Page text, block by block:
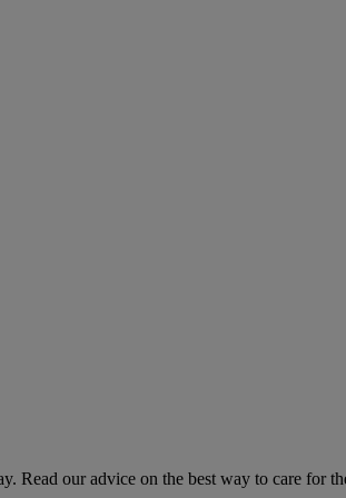
Read our advice on the best way to care for